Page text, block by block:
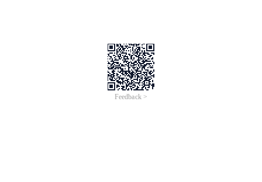
Feedback >